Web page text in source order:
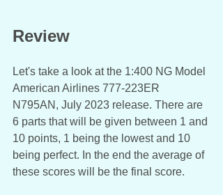
Review
Let's take a look at the 1:400 NG Model
American Airlines 777-223ER
N795AN, July 2023 release. There are
6 parts that will be given between 1 and
10 points, 1 being the lowest and 10
being perfect. In the end the average of
these scores will be the final score.